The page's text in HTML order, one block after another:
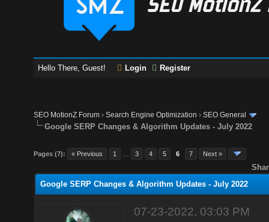
Hello There, Guest! Login Register
SEO MotionZ Forum ›Search Engine Optimization ›SEO General
Google SERP Changes & Algorithm Updates - July 2022
Pages (7): « Previous 1 3 4 5 6 7 Next »
Google SERP Changes & Algorithm Updates - July 2022
07-23-2022, 03:03 PM